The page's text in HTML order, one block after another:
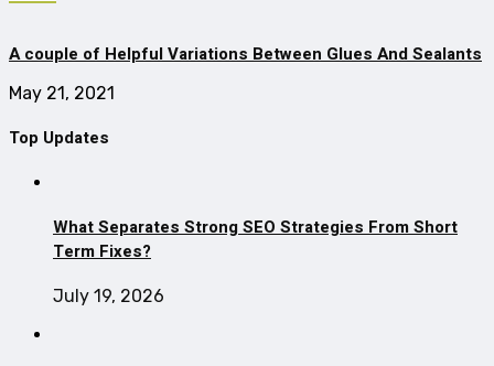
A couple of Helpful Variations Between Glues And Sealants
May 21, 2021
Top Updates
What Separates Strong SEO Strategies From Short
Term Fixes?
July 19, 2026